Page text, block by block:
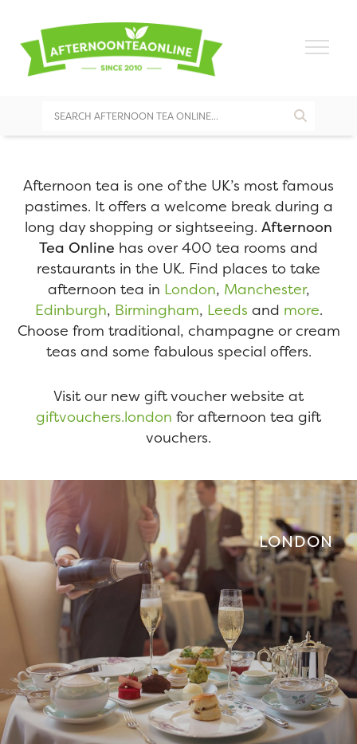
Afternoon tea is one of the UK’s most famous
pastimes. It offers a welcome break during a
long day shopping or sightseeing. Afternoon
Tea Online has over 400 tea rooms and
restaurants in the UK. Find places to take
afternoon tea in London, Manchester,
Edinburgh, Birmingham, Leeds and more.
Choose from traditional, champagne or cream
teas and some fabulous special offers.
Visit our new gift voucher website at
giftvouchers.london for afternoon tea gift
vouchers.
LONDON